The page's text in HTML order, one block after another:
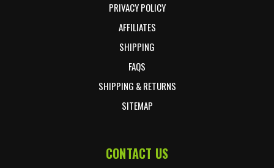
PRIVACY POLICY
AFFILIATES
SHIPPING
FAQS
SHIPPING & RETURNS
SITEMAP
CONTACT US